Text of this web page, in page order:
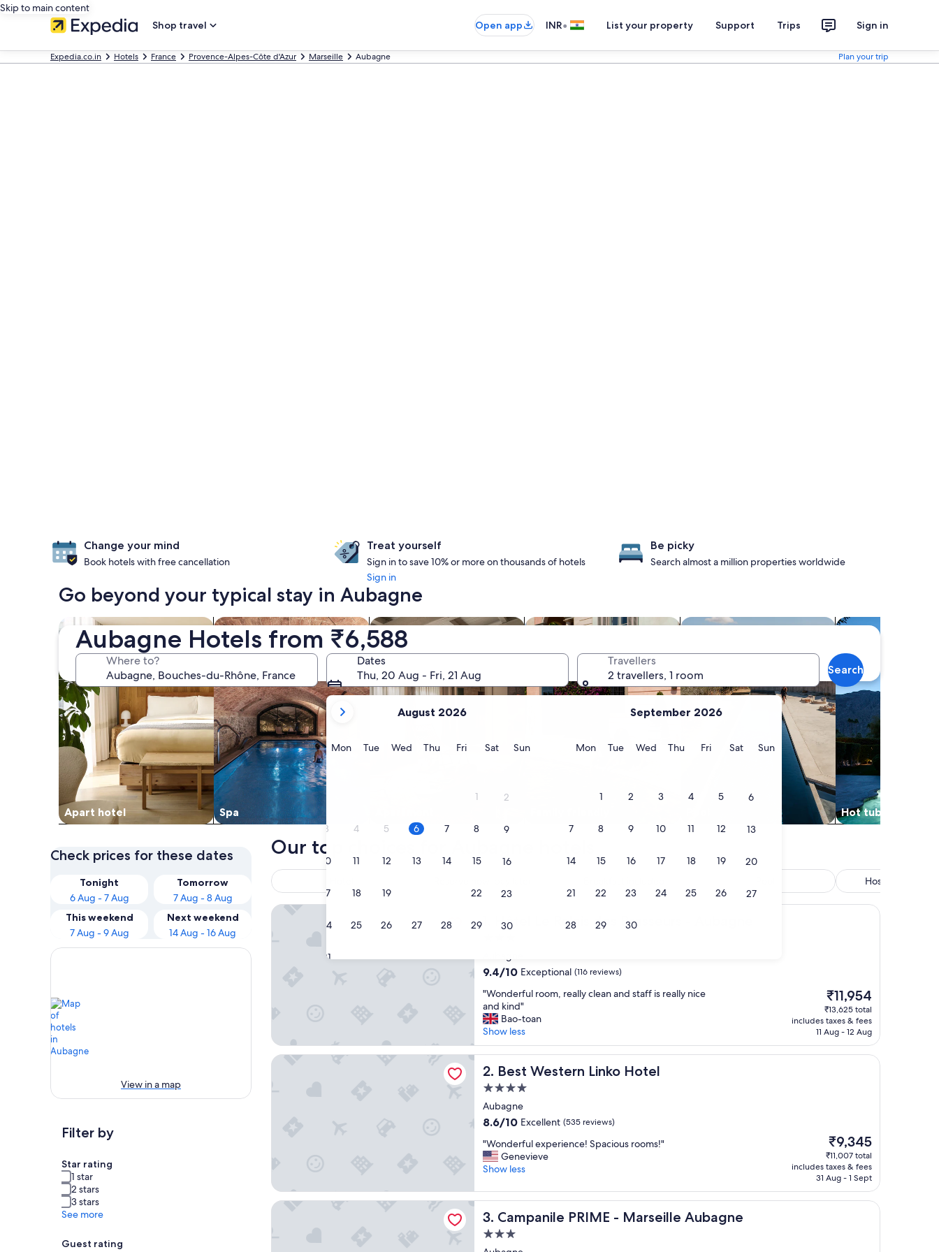
Skip to main content
Shop travel
Open app INR• List your property Support Trips Sign in
Expedia.co.in Hotels France Provence-Alpes-Côte d'Azur Marseille Aubagne Plan your trip
Aubagne Hotels from ₹6,588
Where to?
Dates
Thu, 20 Aug - Fri, 21 Aug
your
current
are
August,
2026
and
August 2026
MonMonday
TueTuesday
WedWednesday
ThuThursday
FriFridaySatSaturday
SunSunday
1 2
3 4 5 6 7 8 9
10 11 12 13 14 15 16
17 18 19 22 23
24 25 26 27 28 29 30
31
September 2026
MonMonday
TueTuesday
WedWednesday
ThuThursday
FriFridaySatSaturday
SunSunday
1 2 3 4 5 6
7 8 9 10 11 12 13
14 15 16 17 18 19 20
21 22 23 24 25 26 27
28 29 30
Travellers
2 travellers, 1 room
Search
Change your mind
Book hotels with free cancellation
Treat yourself
Sign in to save 10% or more on thousands of hotels
Sign in
Be picky
Search almost a million properties worldwide
Go beyond your typical stay in Aubagne
Apart hotel
search for apart-hotels
Spa
search for properties with a spa on sitesearch for apartments search for family-friendly Propertiessearch for properties with pool
Hot tub
search for
Check prices for these dates
Tonight
6 Aug - 7 Aug
Tomorrow
7 Aug - 8 Aug
This weekend
7 Aug - 9 Aug
Next weekend
14 Aug - 16 Aug
View in a map
Filter by
Star rating
1 star
2 stars
3 stars
See more
Guest rating
Our top choices for Aubagne hotels
Hostel/
1. Hôtel Le Relais des Brasseurs - Aubagne
Hôtel Le Relais des Brasseurs - Aubagne
property
9.4
of
10,
Exceptional,
(116
reviews)
9.4/10 Exceptional (116 reviews)
"
W
o
n
d
e
r
u
l
r
o
m
,
e
l
l
"Wonderful room, really clean and staff is really nice
and kind"
Bao-toan
Show less
The
price
is
₹11,954
₹11,954
₹13,625 total
includes taxes & fees
11 Aug - 12 Aug
Hôtel Le Relais des Brasseurs - Aubagne
2. Best Western Linko Hotel
Best Western Linko Hotel
4.0
star
property
Aubagne
8.6
of
10,
Excellent,
reviews)
8.6/10 Excellent (535 reviews)
"
W
o
d
r
f
"Wonderful experience! Spacious rooms!"
Genevieve
Show less
The
price
is
₹9,345
₹9,345
₹11,007 total
includes taxes & fees
31 Aug - 1 Sept
Best Western Linko Hotel
3. Campanile PRIME - Marseille Aubagne
Campanile PRIME - Marseille Aubagne
3.0
Campanile PRIME - Marseille Aubagne